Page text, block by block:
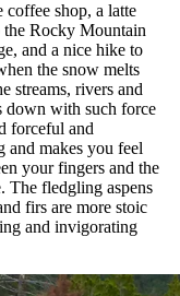
shop, a latte
the Rocky Mountain
and a nice hike to
the snow melts
streams, rivers and
down with such force
forceful and
and makes you feel
your fingers and the
The fledgling aspens
firs are more stoic
and invigorating